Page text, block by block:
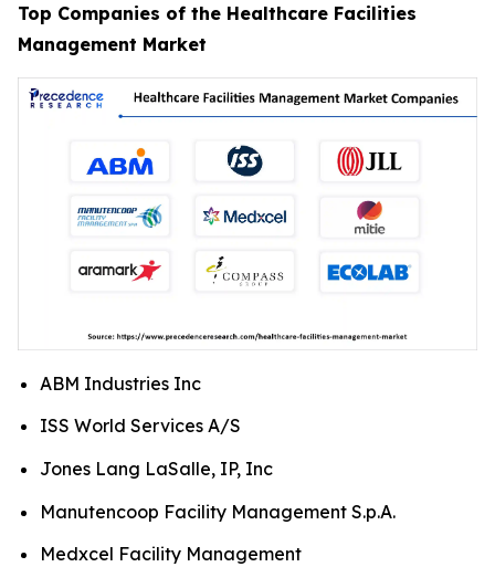
Top Companies of the Healthcare Facilities
Management Market
ABM Industries Inc
ISS World Services A/S
Jones Lang LaSalle, IP, Inc
Manutencoop Facility Management S.p.A.
Medxcel Facility Management